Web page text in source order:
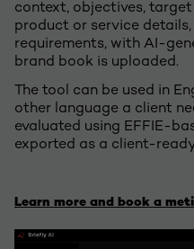
context, objectives, target
product or service
requirements, with AI-
brand book is uploaded. ​
The tool can be used in
other language a client
evaluated using EFFIE-
exported as a client-
Learn more and book a